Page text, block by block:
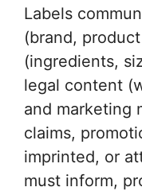
Labels
(brand,
(ingredients,
legal content
and marketing
claims,
imprinted, or
must inform,